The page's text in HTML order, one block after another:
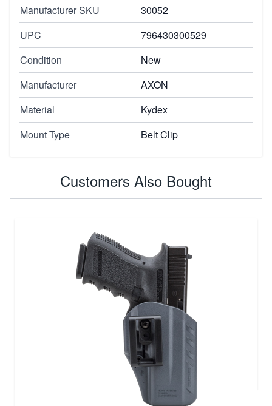
Manufacturer SKU
30052
UPC
796430300529
Condition
New
Manufacturer
AXON
Material
Kydex
Mount Type
Belt Clip
Customers Also Bought